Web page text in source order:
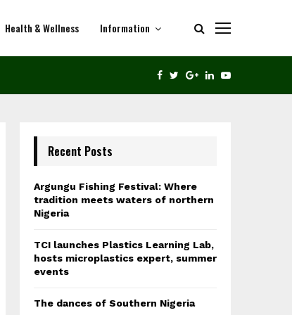
Health & Wellness Information
THE DANCES OF SOUTHERN NIGERIA
FACEBOOK
TWITTER
GOOGLELINKEDIN
Recent Posts
Argungu Fishing Festival: Where
tradition meets waters of northern
Nigeria
TCI launches Plastics Learning Lab,
hosts microplastics expert, summer
events
The dances of Southern Nigeria